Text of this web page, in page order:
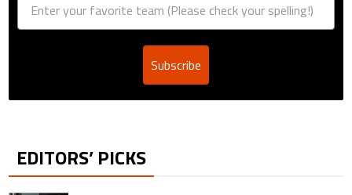
Subscribe
EDITORS’ PICKS